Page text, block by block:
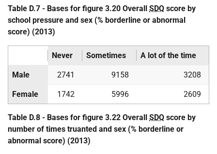
Table D.7 - Bases for figure 3.20 Overall SDQ score by
school pressure and sex (% borderline or abnormal
score) (2013)
Never Sometimes A lot of the time
Male 2741 9158 3208
Female 1742 5996 2609
Table D.8 - Bases for figure 3.22 Overall SDQ score by
number of times truanted and sex (% borderline or
abnormal score) (2013)